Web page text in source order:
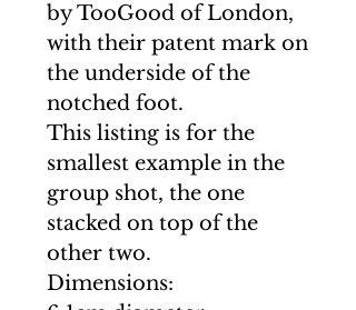
by TooGood of London,
with their patent mark on
the underside of the
notched foot.
This listing is for the
smallest example in the
group shot, the one
stacked on top of the
other two.
Dimensions: